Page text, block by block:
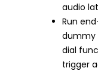
audio
Run
dummy
dial
trigger